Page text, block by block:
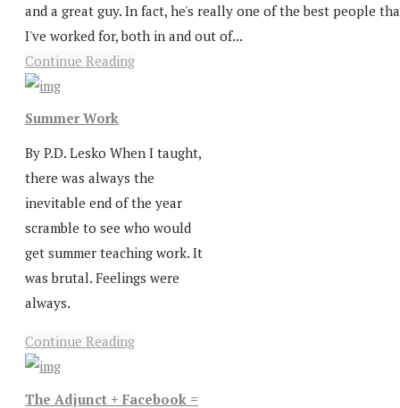
and a great guy. In fact, he's really one of the best people
I've worked for, both in and out of...
Continue Reading
Summer Work
By P.D. Lesko When I taught,
there was always the
inevitable end of the year
scramble to see who would
get summer teaching work. It
was brutal. Feelings were
always.
Continue Reading
The Adjunct + Facebook =